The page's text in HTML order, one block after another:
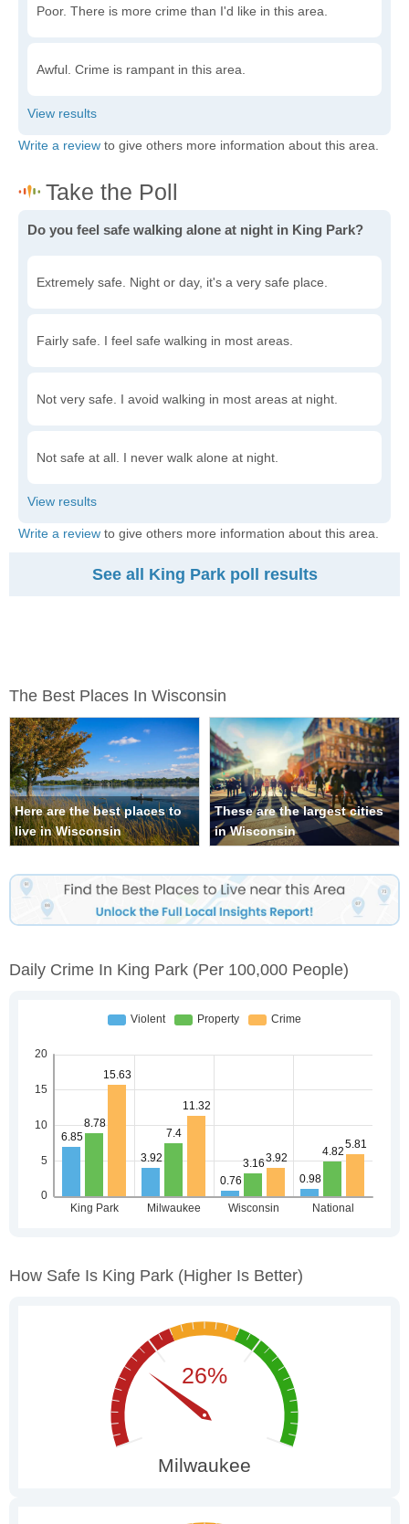
Poor. There is more crime than I'd like in this area.
Awful. Crime is rampant in this area.
Write a review to give others more information about this area.
Do you feel safe walking alone at night in King Park?
Extremely safe. Night or day, it's a very safe place.
Fairly safe. I feel safe walking in most areas.
Not very safe. I avoid walking in most areas at night.
Not safe at all. I never walk alone at night.
Write a review to give others more information about this area.
See all King Park poll results
The Best Places In Wisconsin
Here are the best places to
live in Wisconsin
These are the largest cities
in Wisconsin
Daily Crime In King Park (per 100,000 People)
How Safe Is King Park (higher Is Better)